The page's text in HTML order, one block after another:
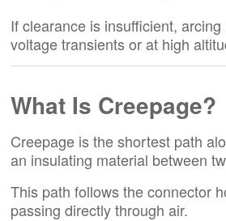
If clearance is insufficient,
voltage transients or at high
What Is Creepage?
Creepage is the shortest path
an insulating material between
This path follows the connector
passing directly through air.